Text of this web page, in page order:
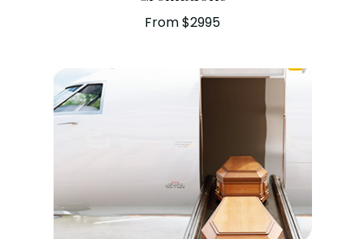
From $2995